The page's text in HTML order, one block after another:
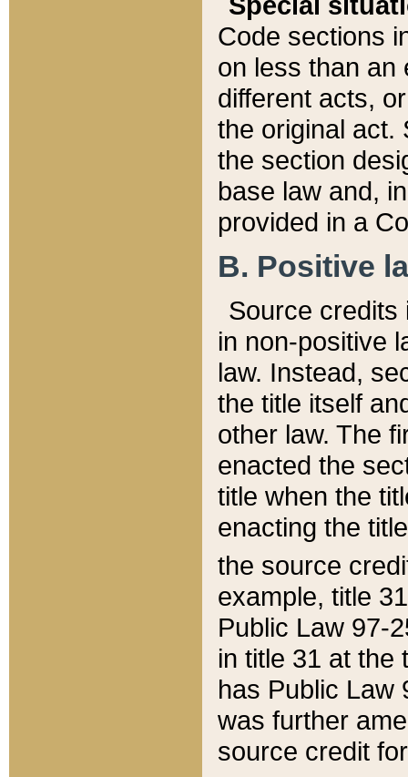
Code sections
on less than an
different acts,
the original act.
the section
base law and,
provided in a
B. Positive
Source credits
in non-positive
law. Instead,
the title itself
other law. The
enacted the
title when the
enacting the
the source
example, title
Public Law 97-
in title 31 at the
has Public Law
was further
source credit